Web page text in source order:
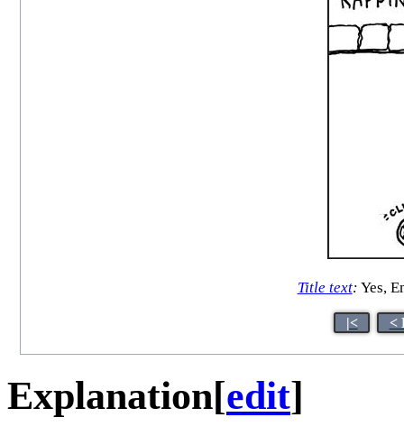
Title text: Yes,
|< <
Explanation[edit]